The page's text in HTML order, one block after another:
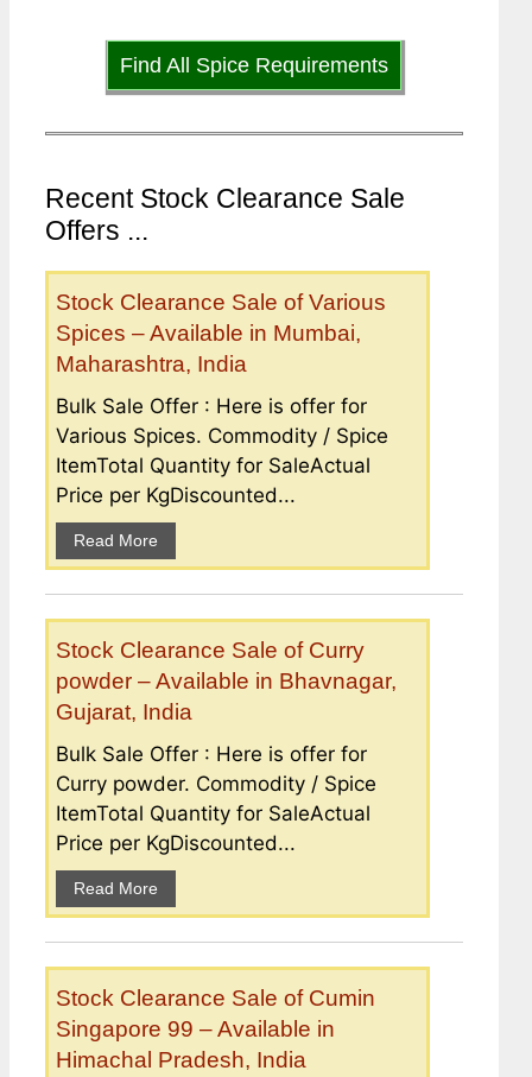
Find All Spice Requirements
Recent Stock Clearance Sale
Offers ...
Stock Clearance Sale of Various
Spices – Available in Mumbai,
Maharashtra, India
Bulk Sale Offer : Here is offer for
Various Spices. Commodity / Spice
ItemTotal Quantity for SaleActual
Price per KgDiscounted...
Read More
Stock Clearance Sale of Curry
powder – Available in Bhavnagar,
Gujarat, India
Bulk Sale Offer : Here is offer for
Curry powder. Commodity / Spice
ItemTotal Quantity for SaleActual
Price per KgDiscounted...
Read More
Stock Clearance Sale of Cumin
Singapore 99 – Available in
Himachal Pradesh, India